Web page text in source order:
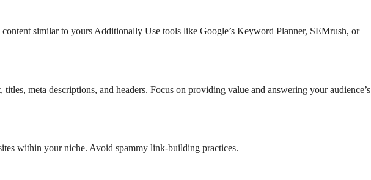
similar to yours Additionally Use tools like Google’s Keyword Planner, SEMrush, or
meta descriptions, and headers. Focus on providing value and answering your audience’s
within your niche. Avoid spammy link-building practices.